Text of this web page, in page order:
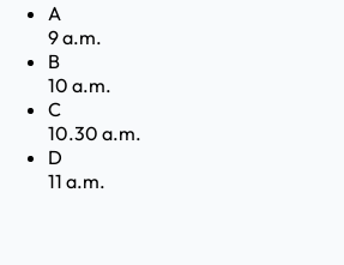
A
9 a.m.
B
10 a.m.
C
10.30 a.m.
D
11 a.m.